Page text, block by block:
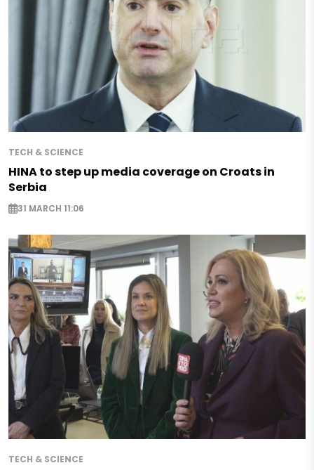
TECH & SCIENCE
HINA to step up media coverage on Croats in
Serbia
31 MARCH 11:06
TECH & SCIENCE